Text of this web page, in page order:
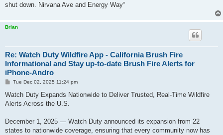
shut down. Nirvana Ave and Energy Way“
Brian
Re: Watch Duty Wildfire App - California Brush Fire
Informational and Stay up-to-date Brush Fire Alerts for
iPhone-Andro
P
s
Tue Dec 02, 2025 11:24 pm
Watch Duty Expands Nationwide to Deliver Trusted, Real-Time Wildfire
Alerts Across the U.S.
December 1, 2025 — Watch Duty announced its expansion from 22
states to nationwide coverage, ensuring that every community now has